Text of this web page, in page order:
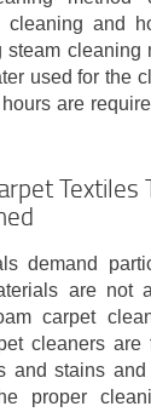
cleaning and
steam cleaning
used for the
are
Textiles
demand
are not
carpet
cleaners
and stains
proper